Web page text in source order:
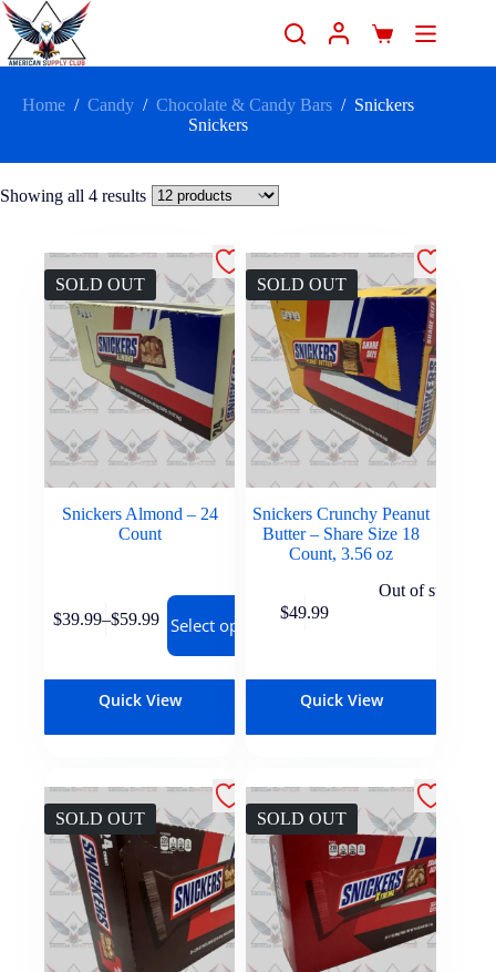
Home / Candy / Chocolate & Candy Bars / Snickers
Snickers
Showing all 4 results
SOLD OUT
Snickers Almond – 24
Count
$39.99–$59.99 Select options
Quick View
SOLD OUT
Snickers Crunchy Peanut
Butter – Share Size 18
Count, 3.56 oz
$49.99
Out of stock
Quick View
SOLD OUT SOLD OUT